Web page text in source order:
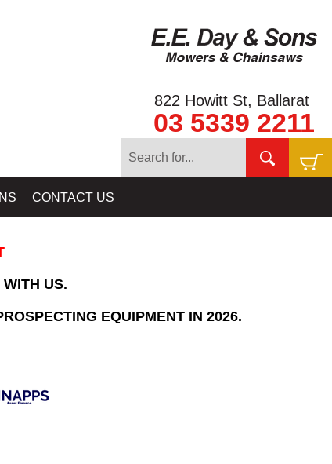
822 Howitt St, Ballarat
03 5339 2211
CONTACT US
US.
EQUIPMENT IN 2026.